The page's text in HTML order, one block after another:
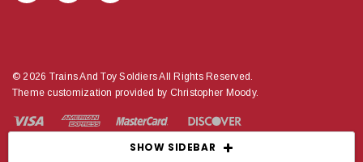
SHOW SIDEBAR
© 2026 Trains And Toy Soldiers All Rights Reserved.
Theme customization provided by Christopher Moody.